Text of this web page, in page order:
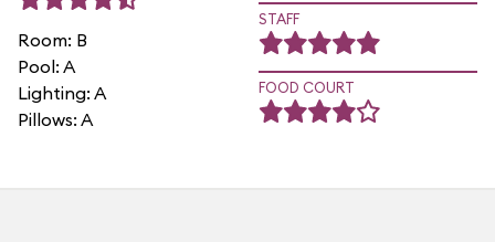
Room: B
Pool: A
Lighting: A
Pillows: A
STAFF
FOOD COURT